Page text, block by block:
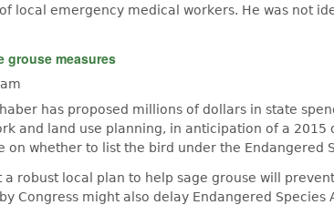
local emergency medical workers. He was not
grouse measures
has proposed millions of dollars in state
and land use planning, in anticipation of a 2015
on whether to list the bird under the Endangered
robust local plan to help sage grouse will
Congress might also delay Endangered Species